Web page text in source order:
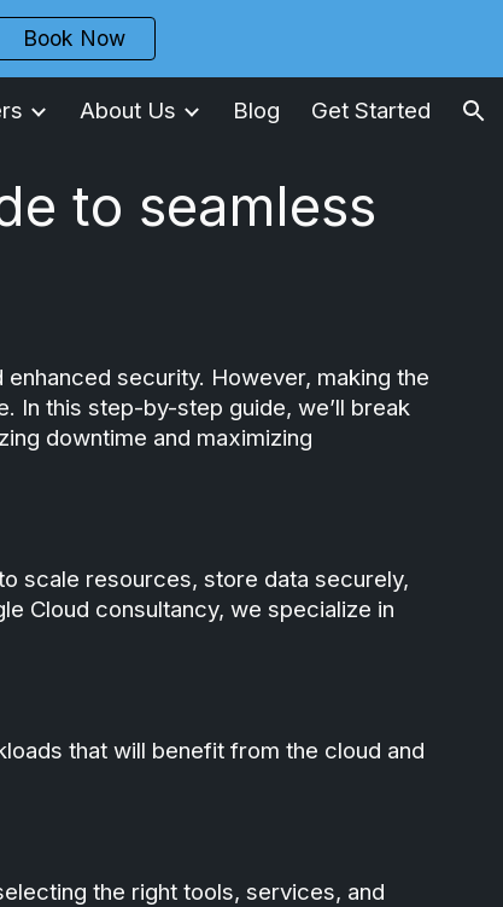
Book Now
About Us Blog Get Started
to seamless
security. However, making the
In this step-by-step guide, we’ll break
downtime and maximizing
scale resources, store data securely,
Cloud consultancy, we specialize in
that will benefit from the cloud and
the right tools, services, and